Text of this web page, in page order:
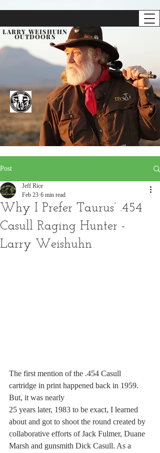
LARRY WEISHUHN
OUTDOORS
Post
Why I Prefer Taurus’ .454
Casull Raging Hunter -
Larry Weishuhn
Jeff Rice
Feb 23 6 min read
The first mention of the .454 Casull
cartridge in print happened back in 1959.
But, it was nearly
25 years later, 1983 to be exact, I learned
about and got to shoot the round created by
collaborative efforts of Jack Fulmer, Duane
Marsh and gunsmith Dick Casull. As a